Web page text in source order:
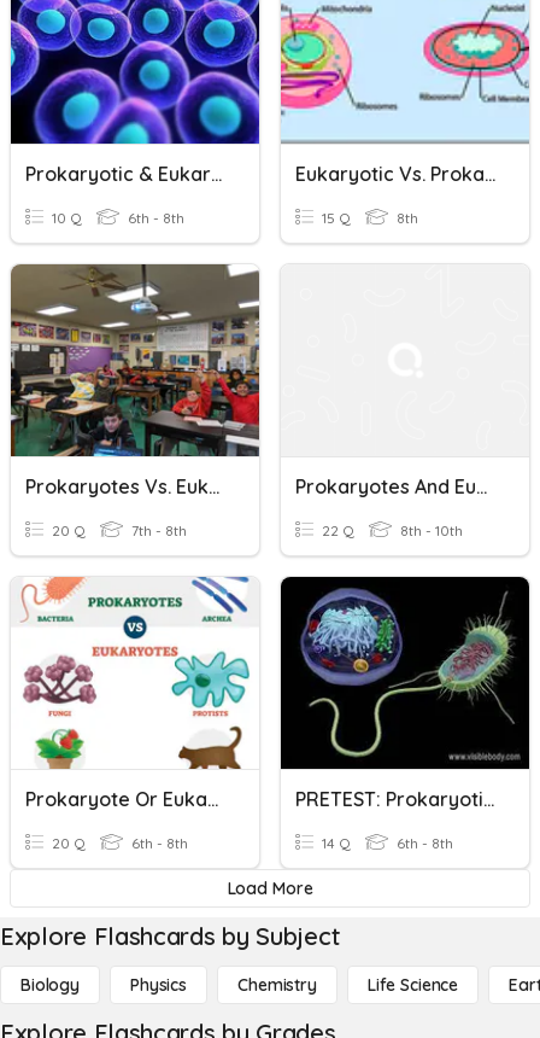
Prokaryotic & Eukaryotic
10 Q 6th - 8th
Eukaryotic Vs. Prokaryotic Cells
15 Q 8th
Prokaryotes Vs. Eukaryotes -- Block 2
20 Q 7th - 8th
Prokaryotes And Eukaryotes Review
22 Q 8th - 10th
Prokaryote Or Eukaryote?
20 Q 6th - 8th
PRETEST: Prokaryotic And Eukaryotic Cells
14 Q 6th - 8th
Load More
Explore Flashcards by Subject
Biology Physics Chemistry Life Science